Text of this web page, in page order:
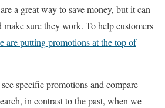
a great way to save money, but it can
sure they work. To help customers
are putting promotions at the top of
specific promotions and compare
in contrast to the past, when we